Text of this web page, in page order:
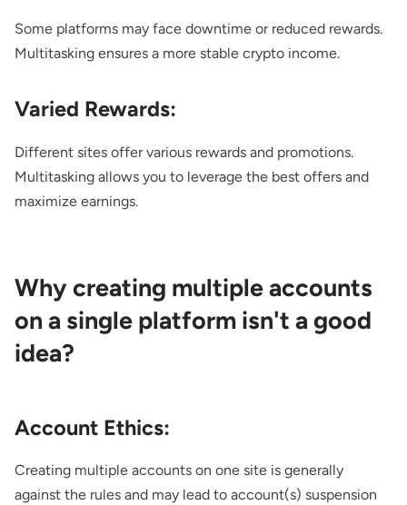
Some platforms may face downtime or reduced rewards.
Multitasking ensures a more stable crypto income.
Varied Rewards:
Different sites offer various rewards and promotions.
Multitasking allows you to leverage the best offers and
maximize earnings.
Why creating multiple accounts
on a single platform isn't a good
idea?
Account Ethics:
Creating multiple accounts on one site is generally
against the rules and may lead to account(s) suspension